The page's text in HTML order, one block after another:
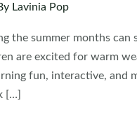
Lavinia Pop
the summer months
are excited for warm
fun, interactive,
[…]